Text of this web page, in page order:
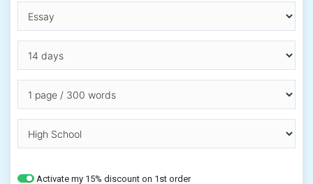
Activate my 15% discount on 1st order